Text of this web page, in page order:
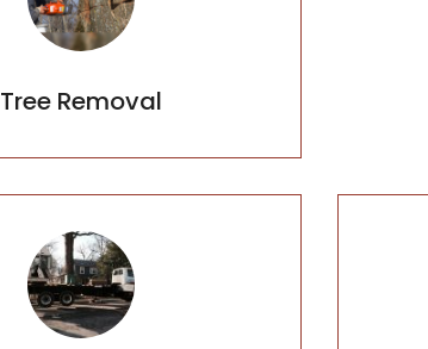
Tree Removal
Crane Service